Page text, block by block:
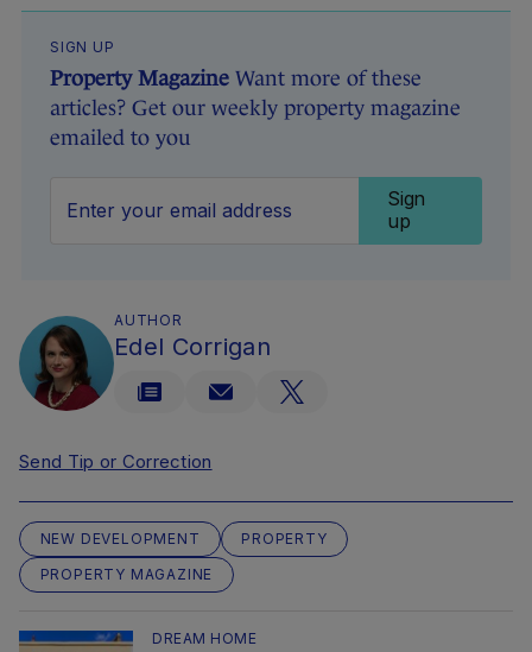
SIGN UP
Property Magazine Want more of these
articles? Get our weekly property magazine
emailed to you
Sign
up
AUTHOR
Edel Corrigan
Send Tip or Correction
NEW DEVELOPMENT
PROPERTY
PROPERTY MAGAZINE
DREAM HOME